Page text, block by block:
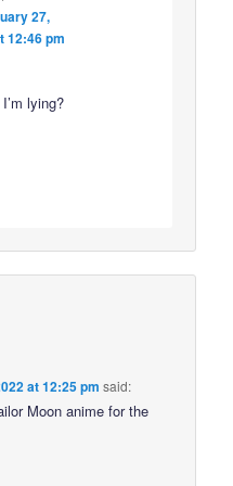
27,
12:46 pm
lying?
at 12:25 pm said:
Moon anime for the